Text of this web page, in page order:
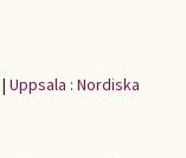
| Uppsala : Nordiska